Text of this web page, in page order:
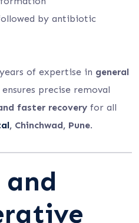
by antibiotic
of expertise in general
ensures precise removal
faster recovery for all
, Chinchwad, Pune.
and